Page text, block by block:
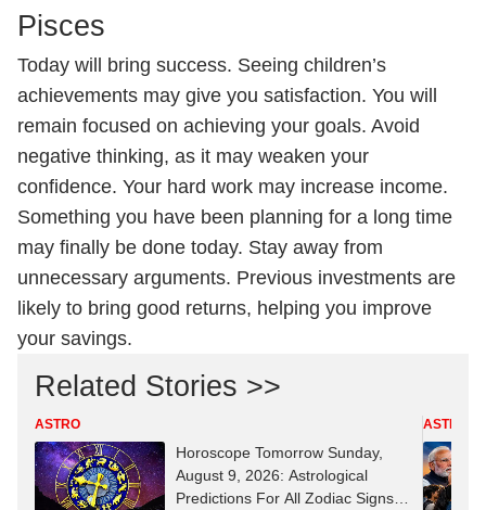
Pisces
Today will bring success. Seeing children’s
achievements may give you satisfaction. You will
remain focused on achieving your goals. Avoid
negative thinking, as it may weaken your
confidence. Your hard work may increase income.
Something you have been planning for a long time
may finally be done today. Stay away from
unnecessary arguments. Previous investments are
likely to bring good returns, helping you improve
your savings.
Related Stories >>
ASTRO
Horoscope Tomorrow Sunday,
August 9, 2026: Astrological
Predictions For All Zodiac Signs
ASTRO